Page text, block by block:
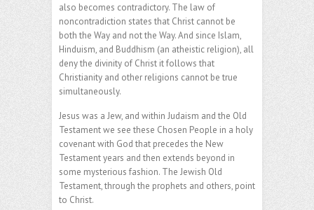
also becomes contradictory. The law of
noncontradiction states that Christ cannot be
both the Way and not the Way. And since Islam,
Hinduism, and Buddhism (an atheistic religion), all
deny the divinity of Christ it follows that
Christianity and other religions cannot be true
simultaneously.
Jesus was a Jew, and within Judaism and the Old
Testament we see these Chosen People in a holy
covenant with God that precedes the New
Testament years and then extends beyond in
some mysterious fashion. The Jewish Old
Testament, through the prophets and others, point
to Christ.